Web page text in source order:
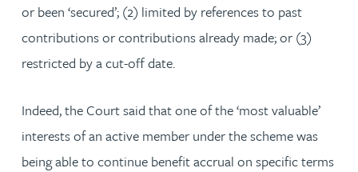
or been ‘secured’; (2) limited by references to past
contributions or contributions already made; or (3)
restricted by a cut-off date.
Indeed, the Court said that one of the ‘most valuable’
interests of an active member under the scheme was
being able to continue benefit accrual on specific terms